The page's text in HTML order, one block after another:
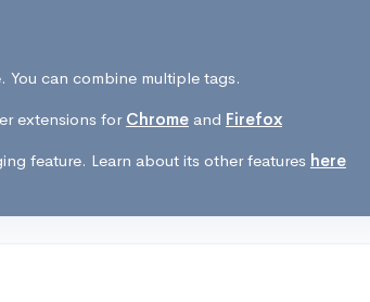
can combine multiple tags.
extensions for Chrome and Firefox
feature. Learn about its other features here